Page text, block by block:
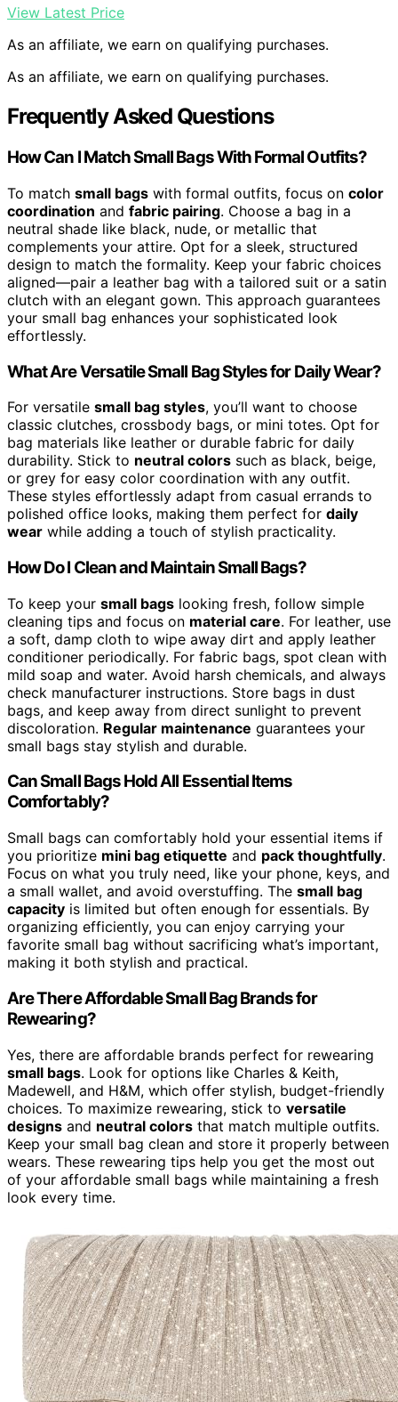
View Latest Price
As an affiliate, we earn on qualifying purchases.
As an affiliate, we earn on qualifying purchases.
Frequently Asked Questions
How Can I Match Small Bags With Formal Outfits?
To match small bags with formal outfits, focus on color
coordination and fabric pairing. Choose a bag in a
neutral shade like black, nude, or metallic that
complements your attire. Opt for a sleek, structured
design to match the formality. Keep your fabric choices
aligned—pair a leather bag with a tailored suit or a satin
clutch with an elegant gown. This approach guarantees
your small bag enhances your sophisticated look
effortlessly.
What Are Versatile Small Bag Styles for Daily Wear?
For versatile small bag styles, you’ll want to choose
classic clutches, crossbody bags, or mini totes. Opt for
bag materials like leather or durable fabric for daily
durability. Stick to neutral colors such as black, beige,
or grey for easy color coordination with any outfit.
These styles effortlessly adapt from casual errands to
polished office looks, making them perfect for daily
wear while adding a touch of stylish practicality.
How Do I Clean and Maintain Small Bags?
To keep your small bags looking fresh, follow simple
cleaning tips and focus on material care. For leather, use
a soft, damp cloth to wipe away dirt and apply leather
conditioner periodically. For fabric bags, spot clean with
mild soap and water. Avoid harsh chemicals, and always
check manufacturer instructions. Store bags in dust
bags, and keep away from direct sunlight to prevent
discoloration. Regular maintenance guarantees your
small bags stay stylish and durable.
Can Small Bags Hold All Essential Items
Comfortably?
Small bags can comfortably hold your essential items if
you prioritize mini bag etiquette and pack thoughtfully.
Focus on what you truly need, like your phone, keys, and
a small wallet, and avoid overstuffing. The small bag
capacity is limited but often enough for essentials. By
organizing efficiently, you can enjoy carrying your
favorite small bag without sacrificing what’s important,
making it both stylish and practical.
Are There Affordable Small Bag Brands for
Rewearing?
Yes, there are affordable brands perfect for rewearing
small bags. Look for options like Charles & Keith,
Madewell, and H&M, which offer stylish, budget-friendly
choices. To maximize rewearing, stick to versatile
designs and neutral colors that match multiple outfits.
Keep your small bag clean and store it properly between
wears. These rewearing tips help you get the most out
of your affordable small bags while maintaining a fresh
look every time.